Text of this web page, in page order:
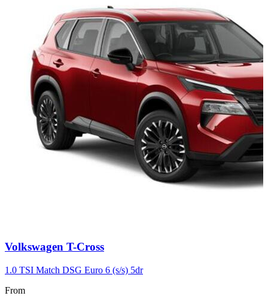
Carousel
7
Volkswagen T-Cross
1.0 TSI Match DSG Euro 6 (s/s) 5dr
From